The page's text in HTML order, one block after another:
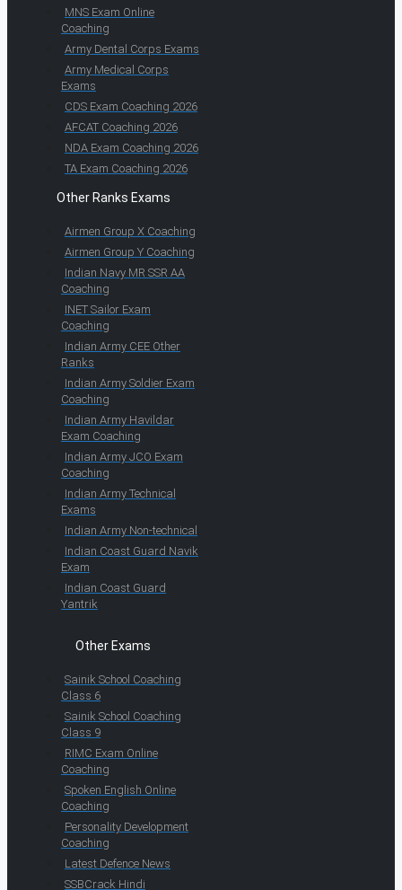
MNS Exam Online
Coaching
Army Dental Corps Exams
Army Medical Corps
Exams
CDS Exam Coaching 2026
AFCAT Coaching 2026
NDA Exam Coaching 2026
TA Exam Coaching 2026
Other Ranks Exams
Airmen Group X Coaching
Airmen Group Y Coaching
Indian Navy MR SSR AA
Coaching
INET Sailor Exam
Coaching
Indian Army CEE Other
Ranks
Indian Army Soldier Exam
Coaching
Indian Army Havildar
Exam Coaching
Indian Army JCO Exam
Coaching
Indian Army Technical
Exams
Indian Army Non-technical
Indian Coast Guard Navik
Exam
Indian Coast Guard
Yantrik
Other Exams
Sainik School Coaching
Class 6
Sainik School Coaching
Class 9
RIMC Exam Online
Coaching
Spoken English Online
Coaching
Personality Development
Coaching
Latest Defence News
SSBCrack Hindi